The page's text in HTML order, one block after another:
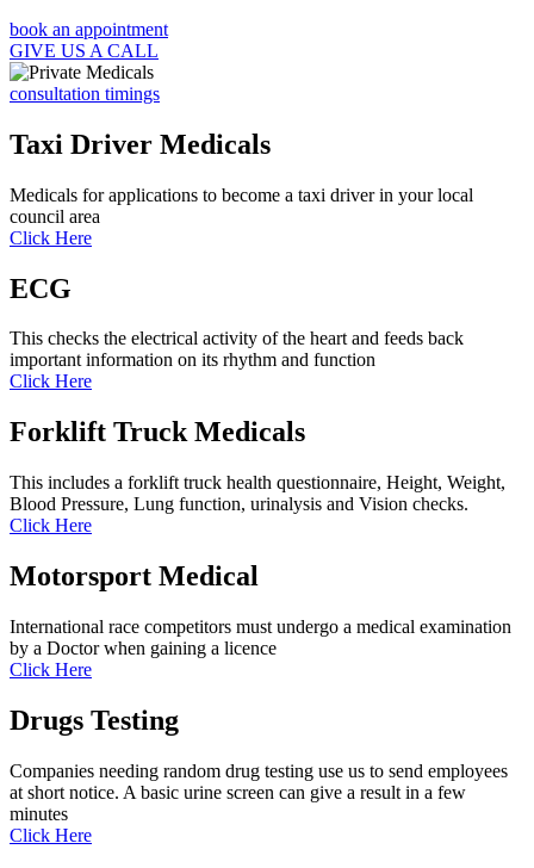
book an appointment
GIVE US A CALL
consultation timings
Taxi Driver Medicals
Medicals for applications to become a taxi driver in your local
council area
Click Here
ECG
This checks the electrical activity of the heart and feeds back
important information on its rhythm and function
Click Here
Forklift Truck Medicals
This includes a forklift truck health questionnaire, Height, Weight,
Blood Pressure, Lung function, urinalysis and Vision checks.
Click Here
Motorsport Medical
International race competitors must undergo a medical examination
by a Doctor when gaining a licence
Click Here
Drugs Testing
Companies needing random drug testing use us to send employees
at short notice. A basic urine screen can give a result in a few
minutes
Click Here